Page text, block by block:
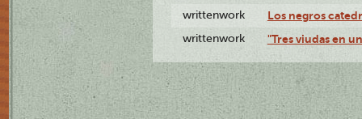
writtenwork Los negros
writtenwork "Tres viudas en